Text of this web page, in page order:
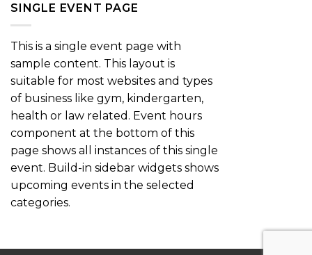
SINGLE EVENT PAGE
This is a single event page with
sample content. This layout is
suitable for most websites and types
of business like gym, kindergarten,
health or law related. Event hours
component at the bottom of this
page shows all instances of this single
event. Build-in sidebar widgets shows
upcoming events in the selected
categories.